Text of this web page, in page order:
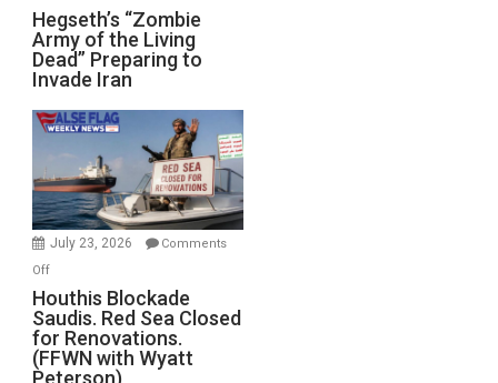
Hegseth’s
“Zombie
Army
of
the
Living
Preparing
to
Invade
Hegseth’s “Zombie
Army of the Living
Dead” Preparing to
Invade Iran
July 23, 2026
Comments
Offon
Houthis
Blockade
Saudis.
Red
Houthis Blockade
Saudis. Red Sea Closed
for Renovations.
(FFWN with Wyatt
Peterson)